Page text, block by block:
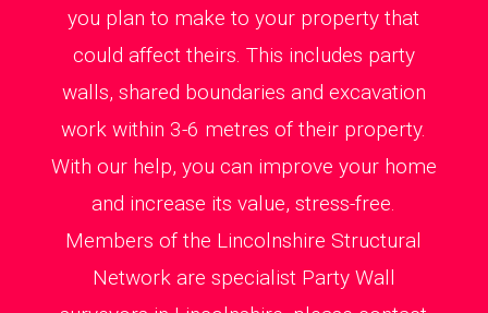
you plan to make to your property that
could affect theirs. This includes party
walls, shared boundaries and excavation
work within 3-6 metres of their property.
With our help, you can improve your home
and increase its value, stress-free.
Members of the Lincolnshire Structural
Network are specialist Party Wall